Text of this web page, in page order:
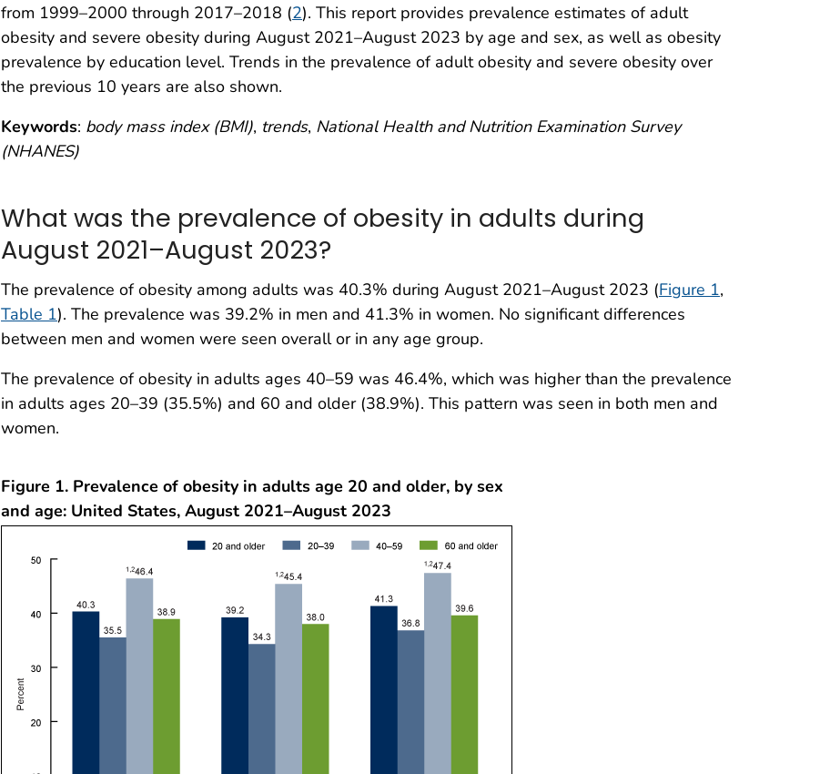
from 1999–2000 through 2017–2018 (2). This report provides prevalence estimates of adult
obesity and severe obesity during August 2021–August 2023 by age and sex, as well as obesity
prevalence by education level. Trends in the prevalence of adult obesity and severe obesity over
the previous 10 years are also shown.
Keywords: body mass index (BMI), trends, National Health and Nutrition Examination Survey
(NHANES)
What was the prevalence of obesity in adults during
August 2021–August 2023?
The prevalence of obesity among adults was 40.3% during August 2021–August 2023 (Figure 1,
Table 1). The prevalence was 39.2% in men and 41.3% in women. No significant differences
between men and women were seen overall or in any age group.
The prevalence of obesity in adults ages 40–59 was 46.4%, which was higher than the prevalence
in adults ages 20–39 (35.5%) and 60 and older (38.9%). This pattern was seen in both men and
women.
Figure 1. Prevalence of obesity in adults age 20 and older, by sex
and age: United States, August 2021–August 2023